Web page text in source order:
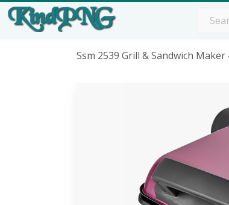
Ssm 2539 Grill & Sandwich